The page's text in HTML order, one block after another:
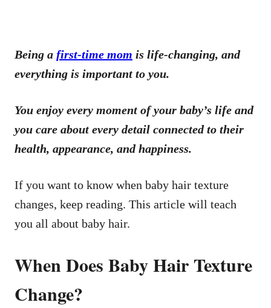
Being a first-time mom is life-changing, and
everything is important to you.
You enjoy every moment of your baby’s life and
you care about every detail connected to their
health, appearance, and happiness.
If you want to know when baby hair texture
changes, keep reading. This article will teach
you all about baby hair.
When Does Baby Hair Texture
Change?